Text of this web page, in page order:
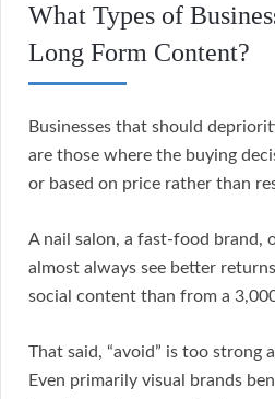
What Types of
Long Form Content?
Businesses that should
are those where the buying
or based on price rather than
A nail salon, a fast-food brand,
almost always see better
social content than from a
That said, “avoid” is too strong
Even primarily visual brands